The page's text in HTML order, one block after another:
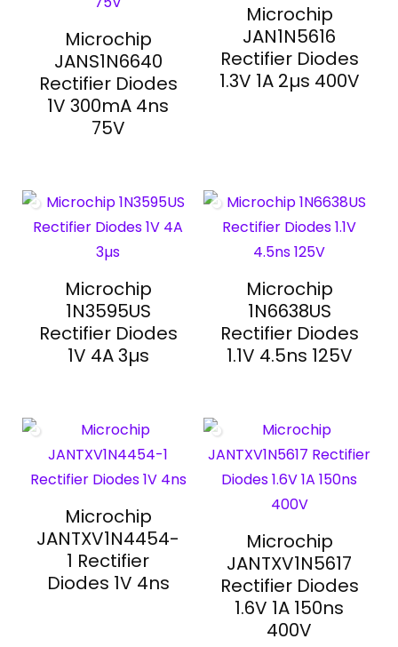
Microchip
JANS1N6640
Rectifier Diodes
1V 300mA 4ns
75V
Microchip
JAN1N5616
Rectifier Diodes
1.3V 1A 2µs 400V
Microchip
1N3595US
Rectifier Diodes
1V 4A 3µs
Microchip
1N6638US
Rectifier Diodes
1.1V 4.5ns 125V
Microchip
JANTXV1N4454-
1 Rectifier
Diodes 1V 4ns
Microchip
JANTXV1N5617
Rectifier Diodes
1.6V 1A 150ns
400V